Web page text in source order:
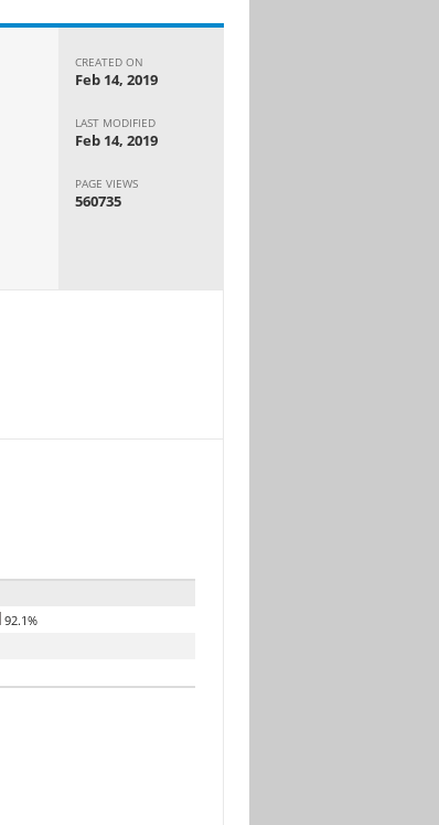
CREATED ON
Feb 14, 2019
LAST MODIFIED
Feb 14, 2019
PAGE VIEWS
560735
92.1%